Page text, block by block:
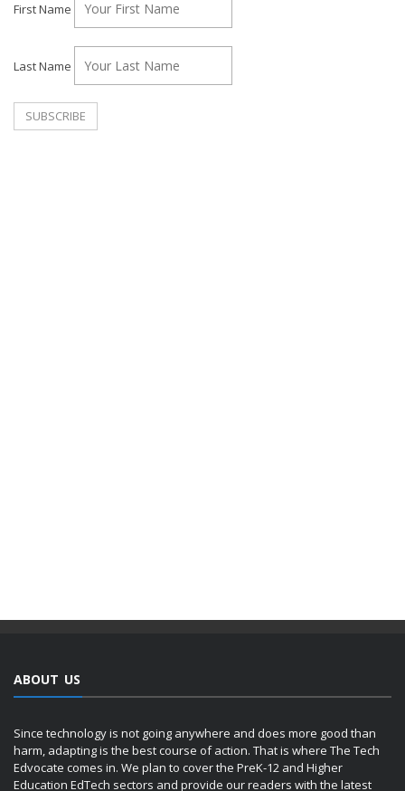
First Name
Last Name
ABOUT US
Since technology is not going anywhere and does more good than
harm, adapting is the best course of action. That is where The Tech
Edvocate comes in. We plan to cover the PreK-12 and Higher
Education EdTech sectors and provide our readers with the latest